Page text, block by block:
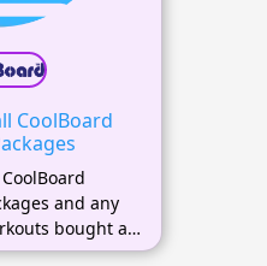
CoolBoard
and any
bought at